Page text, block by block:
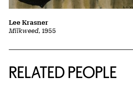
Milkweed, 1955
Lee Krasner
RELATED PEOPLE